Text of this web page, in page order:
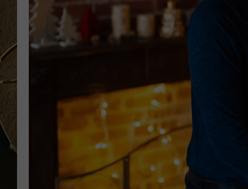
TASTE OF COUNTRY